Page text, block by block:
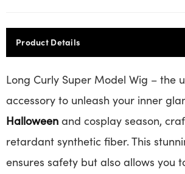
Product Details
Long Curly Super Model Wig – the
accessory to unleash your inner
Halloween and cosplay season,
retardant synthetic fiber. This
ensures safety but also allows you